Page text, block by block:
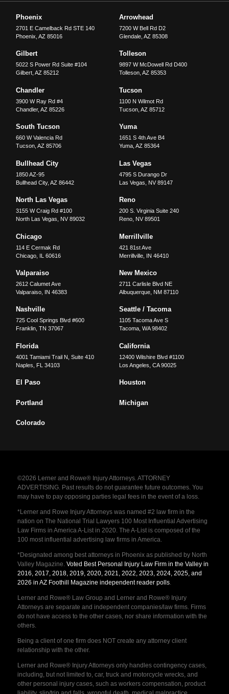
Phoenix
2701 E Camelback Rd STE 140
Phoenix ,AZ 85016
Arrowhead
7200 W Bell Rd D2
Glendale, AZ 85308
Gilbert
5022 S Power Rd Suite #104
Gilbert ,AZ 85212
Tolleson
9897 W McDowell Rd D400
Tolleson, AZ 85353
Chandler
3900 W Ray Rd #4
Chandler,AZ 85226
Tucson
1100 N Wilmot Rd
Tucson, AZ 85712
South Tucson
660 W Valencia Rd
Tucson ,AZ 85706
Yuma
1651 S 4th Ave B4
Yuma, AZ 85364
Bullhead City
1850 AZ-95
Bullhead City,AZ 86442
Las Vegas
4795 S Durango Dr
Las Vegas
NV 89147
North Las Vegas
3155 W Craig Rd #100
North Las Vegas
NV 89032
Reno
200 S. Virginia Suite 240
Reno, NV 89501
Chicago
114 E Cermak Rd
Chicago IL 60616
Merrillville
421 81st Ave
Merrillville, IN 46410
Valparaiso
2612 Calumet Ave
Valparaiso IN 46383
New Mexico
2711 Carlisle Blvd NE
Albuquerque, NM 87110
Nashville
725 Cool Springs Blvd #600
Franklin,TN 37067
Seattle / Tacoma
1105 Tacoma Ave S
Tacoma, WA 98402
Florida
4001 Tamiami Trail N, Suite 410
Naples
FL 34103
California
12400 Wilshire Blvd #1100
Los Angeles CA 90025
El Paso Houston
Portland Michigan
Colorado
©2026 Lerner and Rowe® Injury Attorneys. ATTORNEY
ADVERTISING. Past results do not guarantee future outcomes. You
may have to pay opposing parties legal fees in the event of a loss.
*Lerner and Rowe Injury Attorneys was named #2 law firm in the
nation on The National Trial Lawyers 100 Most Influential Advertising
Law Firms in America A-List in 2020. The A-List is composed of the
100 most influential advertising law firms in America.
*Designated among best attorneys in Phoenix as published by North
Valley Magazine. Voted Best Personal Injury Law Firm in the Valley in
2016, 2017, 2018, 2019, 2020, 2021, 2022, 2023, 2024, 2025, and
2026 in AZ Foothill Magazine independent reader polls.
Lerner and Rowe® Law Group and Lerner and Rowe® Injury
Attorneys are separate and independent companies/law firms. Firms
do not have access to the other cases, nor share information with the
others.
Being a client of one firm does NOT create any attorney client
relationship with the other.
Lerner and Rowe® Injury Attorneys only handles contingency cases,
including, but not limited to, car, truck and motorcycle wrecks, and
other personal injury cases, such as workers compensation, product